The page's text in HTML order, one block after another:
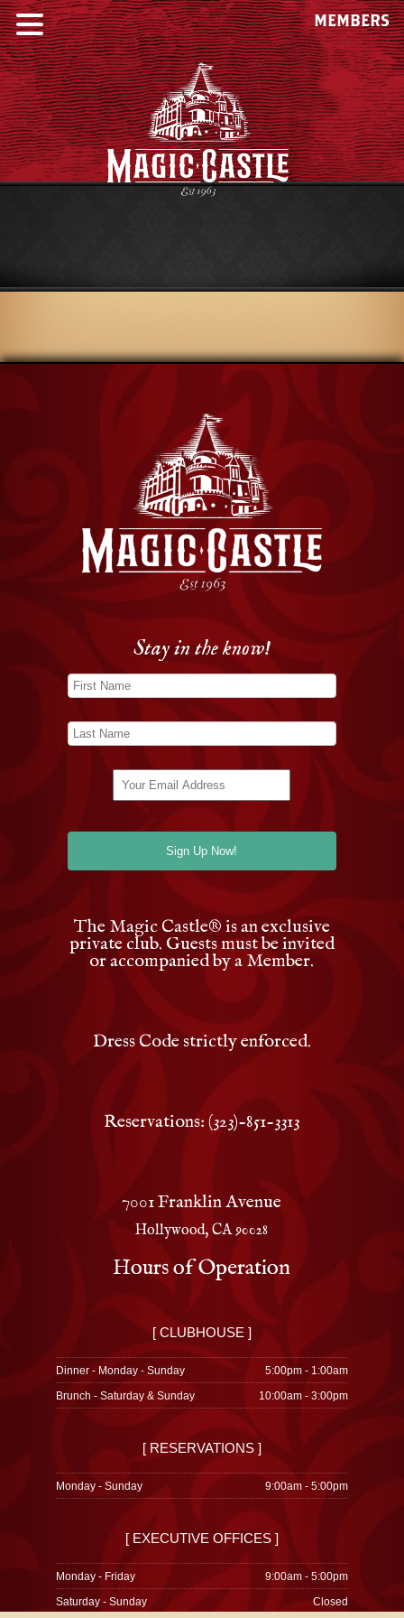
MEMBERS
Stay in the know!
The Magic Castle® is an exclusive
private club. Guests must be invited
or accompanied by a Member.
Dress Code strictly enforced.
Reservations: (323)-851-3313
7001 Franklin Avenue
Hollywood, CA 90028
Hours of Operation
[ CLUBHOUSE ]
Dinner - Monday - Sunday
5:00pm - 1:00am
Brunch - Saturday & Sunday
10:00am - 3:00pm
[ RESERVATIONS ]
Monday - Sunday 9:00am - 5:00pm
[ EXECUTIVE OFFICES ]
Monday - Friday
9:00am - 5:00pm
Saturday - Sunday
Closed